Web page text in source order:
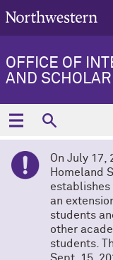
OFFICE OF
AND
On July 17,
Homeland
establishes
an
students
other
students.